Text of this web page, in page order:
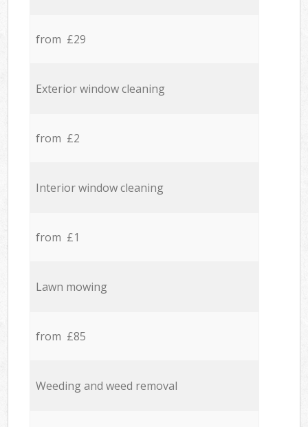
from £29
Exterior window cleaning
from £2
Interior window cleaning
from £1
Lawn mowing
from £85
Weeding and weed removal